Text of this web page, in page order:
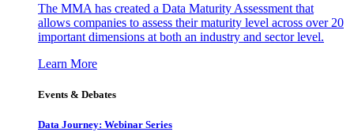
The MMA has created a Data Maturity Assessment that
allows companies to assess their maturity level across over 20
important dimensions at both an industry and sector level.
Learn More
Events & Debates
Data Journey: Webinar Series